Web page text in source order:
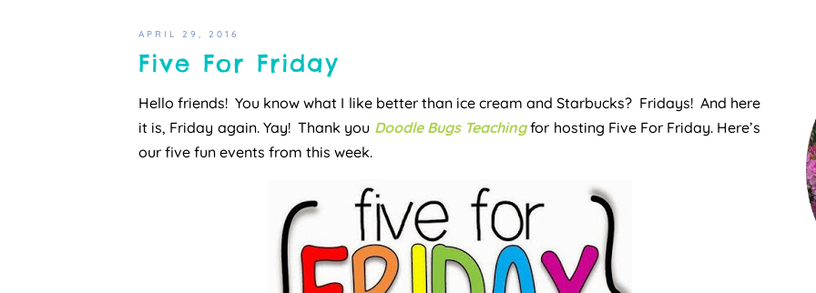
APRIL 29, 2016
Five For Friday
Hello friends! You know what I like better than ice cream and Starbucks? Fridays! And here
it is, Friday again. Yay! Thank you Doodle Bugs Teachingfor hosting Five For Friday. Here’s
our five fun events from this week.